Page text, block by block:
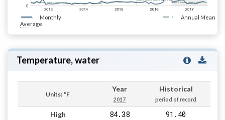
Monthly
Average
Annual Mean
Temperature, water
Units: °F
Year
2017
Historical
period of record
High 84.38 91.40